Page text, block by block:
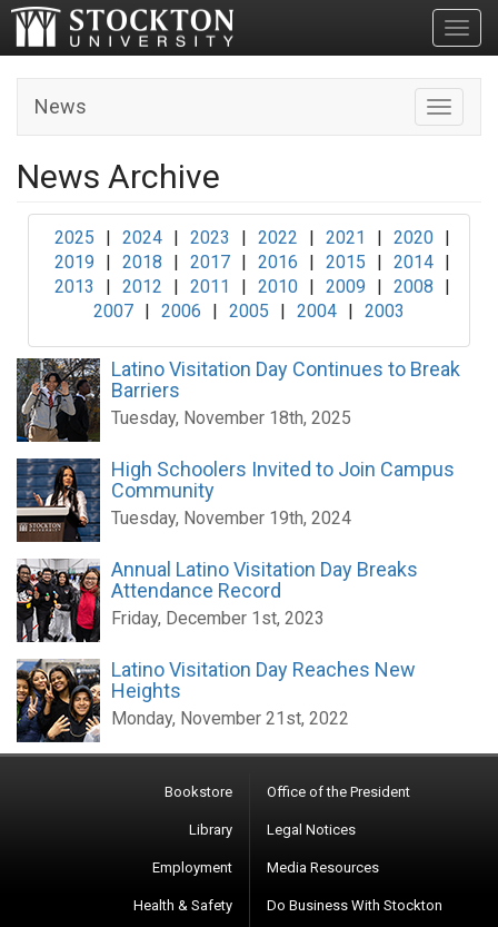
Toggle
News
News Archive
2025 | 2024 | 2023 | 2022 | 2021 | 2020 |
2019
| 2018 | 2017 | 2016 | 2015 | 2014 |
2013
| 2012 | 2011 | 2010 | 2009 | 2008
|
2007 | 2006 | 2005 | 2004 | 2003
Latino Visitation Day Continues to Break
Barriers
Tuesday, November 18th, 2025
High Schoolers Invited to Join Campus
Community
Tuesday, November 19th, 2024
Annual Latino Visitation Day Breaks
Attendance Record
Friday, December 1st, 2023
Latino Visitation Day Reaches New
Heights
Monday, November 21st, 2022
Bookstore
Library
Employment
Health & Safety
Office of the President
Legal Notices
Media Resources
Do Business With Stockton